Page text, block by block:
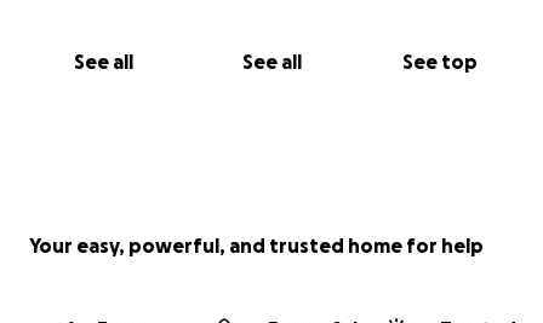
See all See all See top
Your easy, powerful, and trusted home for help